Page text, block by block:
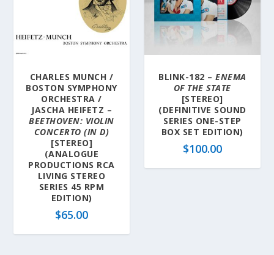
CHARLES MUNCH /
BOSTON SYMPHONY
ORCHESTRA /
JASCHA HEIFETZ –
BEETHOVEN: VIOLIN
CONCERTO (IN D)
[STEREO]
(ANALOGUE
PRODUCTIONS RCA
LIVING STEREO
SERIES 45 RPM
EDITION)
$65.00
BLINK-182 –ENEMA
OF THE STATE
[STEREO]
(DEFINITIVE SOUND
SERIES ONE-STEP
BOX SET EDITION)
$100.00